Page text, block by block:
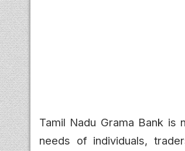
Tamil Nadu Grama Bank is
needs of individuals,